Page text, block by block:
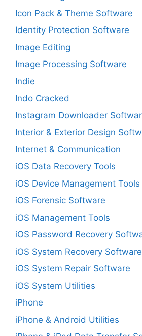
Icon Pack & Theme Software
Identity Protection Software
Image Editing
Image Processing Software
Indie
Indo Cracked
Instagram Downloader
Interior & Exterior Design
Internet & Communication
iOS Data Recovery Tools
iOS Device Management Tools
iOS Forensic Software
iOS Management Tools
iOS Password Recovery
iOS System Recovery Software
iOS System Repair Software
iOS System Utilities
iPhone
iPhone & Android Utilities